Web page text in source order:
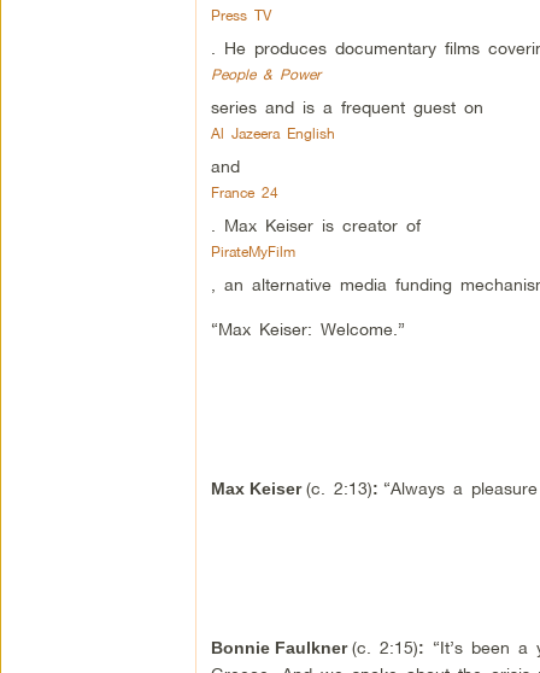
Press TV
. He produces documentary films
People & Power
series and is a frequent guest on
Al Jazeera English
and
France 24
. Max Keiser is creator of
PirateMyFilm
, an alternative media funding
“Max Keiser: Welcome.”
Max Keiser(c. 2:13): “Always a
Bonnie Faulkner(c. 2:15): “It’s been